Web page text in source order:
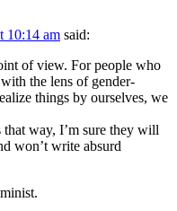
10:14 am said:
of view. For people who
the lens of gender-
things by ourselves, we
way, I’m sure they will
won’t write absurd